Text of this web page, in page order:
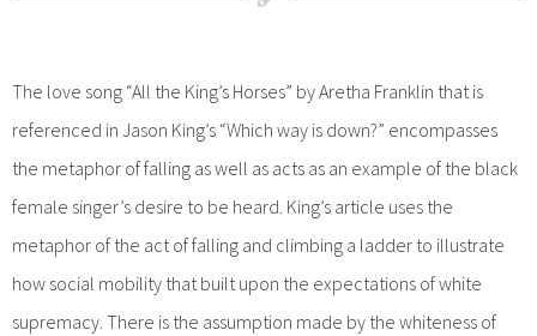
The love song “All the King’s Horses” by Aretha Franklin that is
referenced in Jason King’s “Which way is down?” encompasses
the metaphor of falling as well as acts as an example of the black
female singer’s desire to be heard. King’s article uses the
metaphor of the act of falling and climbing a ladder to illustrate
how social mobility that built upon the expectations of white
supremacy. There is the assumption made by the whiteness of